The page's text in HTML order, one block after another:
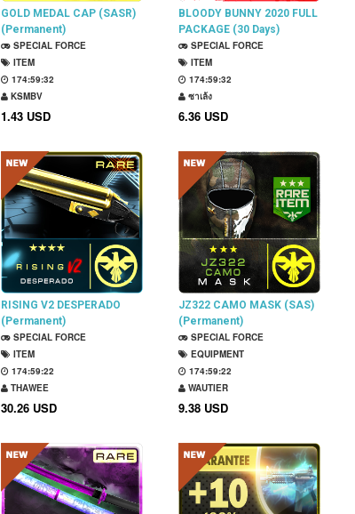
GOLD MEDAL CAP (SASR)
(Permanent)
SPECIAL FORCE
ITEM
174:59:31
KSMBV
1.43 USD
BLOODY BUNNY 2020 FULL
PACKAGE (30 Days)
SPECIAL FORCE
ITEM
174:59:31
ซาเล้ง
6.36 USD
RISING V2 DESPERADO
(Permanent)
SPECIAL FORCE
ITEM
174:59:21
THAWEE
30.26 USD
JZ322 CAMO MASK (SAS)
(Permanent)
SPECIAL FORCE
EQUIPMENT
174:59:21
WAUTIER
9.38 USD